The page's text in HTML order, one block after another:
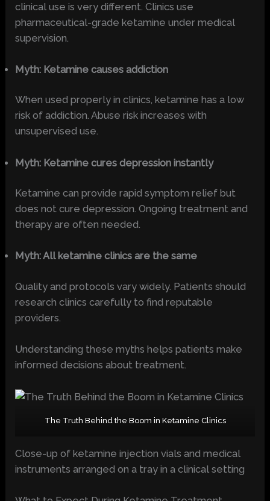
clinical use is very different. Clinics use
pharmaceutical-grade ketamine under medical
supervision.
Myth: Ketamine causes addiction
When used properly in clinics, ketamine has a low
risk of addiction. Abuse risk increases with
unsupervised use.
Myth: Ketamine cures depression instantly
Ketamine can provide rapid symptom relief but
does not cure depression. Ongoing treatment and
therapy are often needed.
Myth: All ketamine clinics are the same
Quality and protocols vary widely. Patients should
research clinics carefully to find reputable
providers.
Understanding these myths helps patients make
informed decisions about treatment.
The Truth Behind the Boom in Ketamine Clinics
Close-up of ketamine injection vials and medical
instruments arranged on a tray in a clinical setting